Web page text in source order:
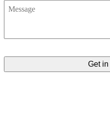
Message